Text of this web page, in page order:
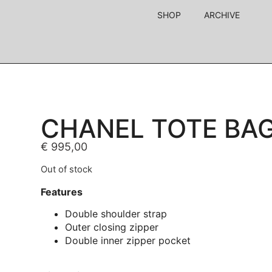
SHOP ARCHIVE
CHANEL TOTE
€ 995,00
Out of stock
Features
Double shoulder strap
Outer closing zipper
Double inner zipper pocket